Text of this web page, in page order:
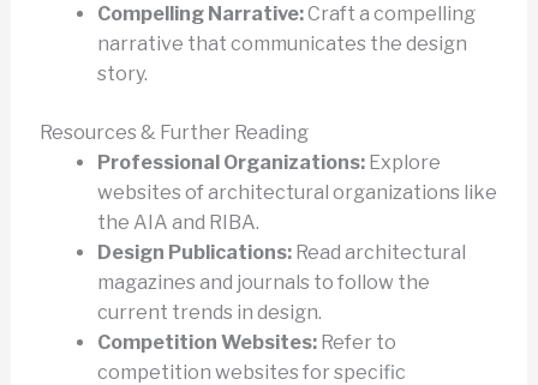
Compelling Narrative:Craft a compelling
narrative that communicates the design
story.
Resources & Further Reading
Professional Organizations:Explore
websites of architectural organizations like
the AIA and RIBA.
Design Publications:Read architectural
magazines and journals to follow the
current trends in design.
Competition Websites:Refer to
competition websites for specific